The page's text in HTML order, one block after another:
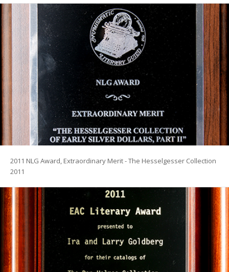
2011 NLG Award, Extraordinary Merit - The Hesselgesser Collection
2011